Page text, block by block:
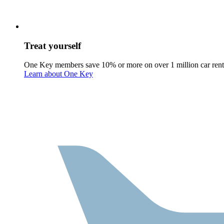
Treat yourself
One Key members save 10% or more on over 1 million car
Learn about One Key